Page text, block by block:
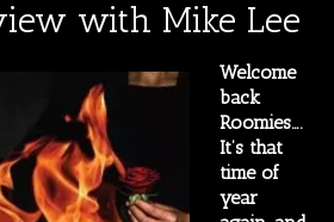
with Mike Lee
Welcome
back
Roomies….
It’s that
time of
year